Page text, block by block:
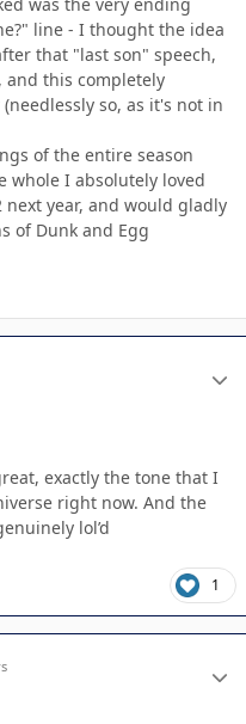
line - I thought the idea
that "last son" speech,
this completely
so, as it's not in
of the entire season
whole I absolutely loved
year, and would gladly
of Dunk and Egg
exactly the tone that I
right now. And the
lol’d
1